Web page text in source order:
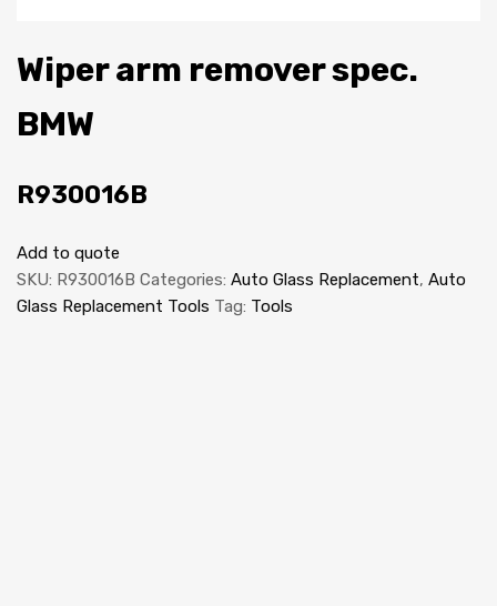
Wiper arm remover spec.
BMW
R930016B
Add to quote
SKU: R930016B Categories: Auto Glass Replacement, Auto
Glass Replacement Tools Tag: Tools